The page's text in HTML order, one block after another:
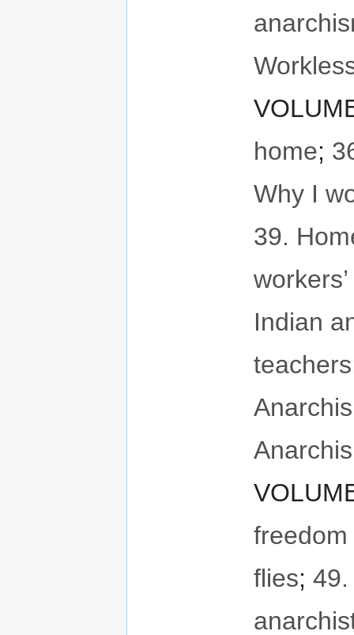
home;
Why I
39.
Indian
teachers
flies; 49.